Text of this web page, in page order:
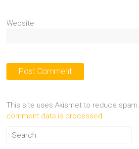
Website
This site uses Akismet to reduce spam.
comment data is processed.